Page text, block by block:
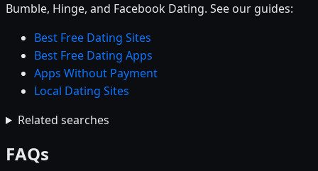
Bumble, Hinge, and Facebook Dating. See our guides:
Best Free Dating Sites
Best Free Dating Apps
Apps Without Payment
Local Dating Sites
Related searches
FAQs